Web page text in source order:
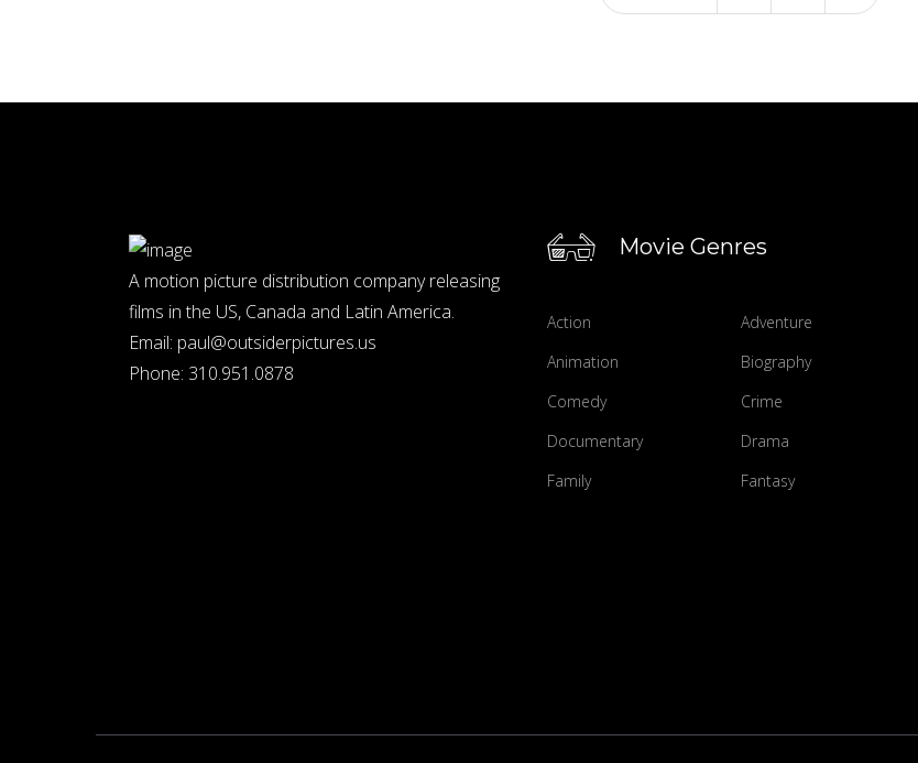
A motion picture distribution company releasing
films in the US, Canada and Latin America.
Email: paul@outsiderpictures.us
Phone: 310.951.0878
Movie Genres
Action
Adventure
Animation
Biography
Comedy
Crime
Documentary
Drama
Family
Fantasy